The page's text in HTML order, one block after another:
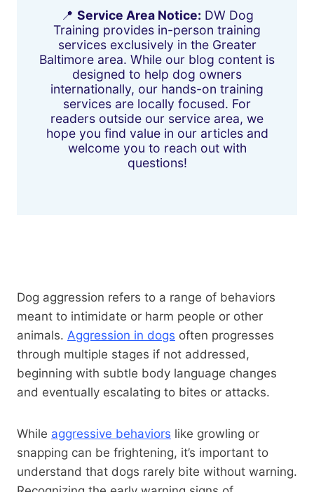
📍 Service Area Notice: DW Dog
Training provides in-person training
services exclusively in the Greater
Baltimore area. While our blog content is
designed to help dog owners
internationally, our hands-on training
services are locally focused. For
readers outside our service area, we
hope you find value in our articles and
welcome you to reach out with
questions!
Dog aggression refers to a range of behaviors
meant to intimidate or harm people or other
animals. Aggression in dogs often progresses
through multiple stages if not addressed,
beginning with subtle body language changes
and eventually escalating to bites or attacks.
While aggressive behaviors like growling or
snapping can be frightening, it’s important to
understand that dogs rarely bite without warning.